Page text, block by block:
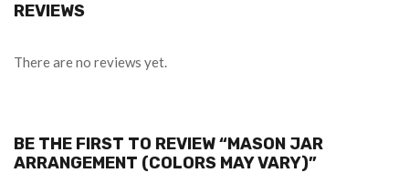
REVIEWS
There are no reviews yet.
BE THE FIRST TO REVIEW “MASON JAR
ARRANGEMENT (COLORS MAY VARY)”